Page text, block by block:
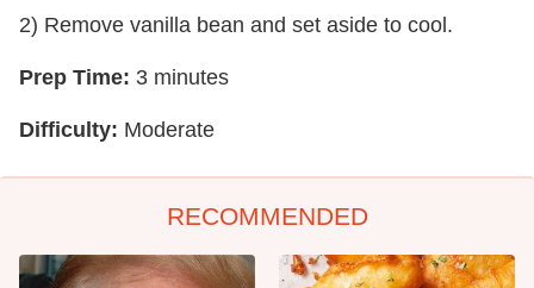
2) Remove vanilla bean and set aside to cool.
Prep Time: 3 minutes
Difficulty: Moderate
RECOMMENDED